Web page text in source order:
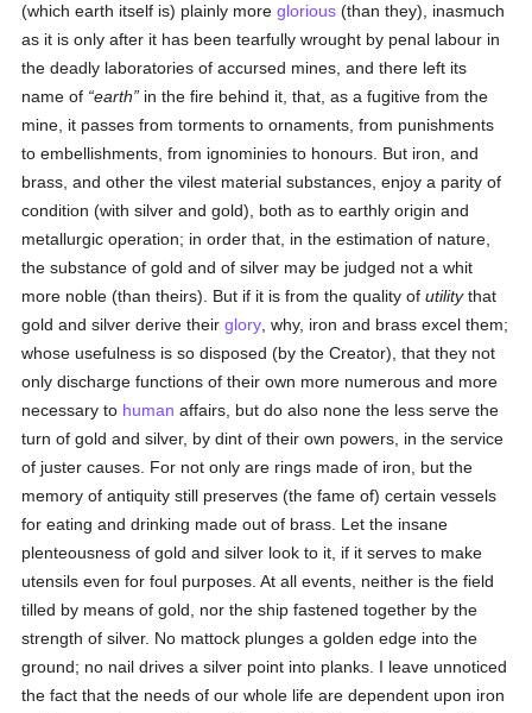
(which earth itself is) plainly moreglorious (than they), inasmuch
as it is only after it has been tearfully wrought by penal labour in
the deadly laboratories of accursed mines, and there left its
name of earth
in the fire behind it, that, as a fugitive from the
mine, it passes from torments to ornaments, from punishments
to embellishments, from ignominies to honours. But iron, and
brass, and other the vilest material substances, enjoy a parity of
condition (with silver and gold), both as to earthly origin and
metallurgic operation; in order that, in the estimation of nature,
the substance of gold and of silver may be judged not a whit
more noble (than theirs). But if it is from the quality ofutilitythat
gold and silver derive theirglory , why, iron and brass excel them;
whose usefulness is so disposed (by the Creator), that they not
only discharge functions of their own more numerous and more
necessary to human affairs, but do also none the less serve the
turn of gold and silver, by dint of their own powers, in the service
of juster causes. For not only are rings made of iron, but the
memory of antiquity still preserves (the fame of) certain vessels
for eating and drinking made out of brass. Let the insane
plenteousness of gold and silver look to it, if it serves to make
utensils even for foul purposes. At all events, neither is the field
tilled by means of gold, nor the ship fastened together by the
strength of silver. No mattock plunges a golden edge into the
ground; no nail drives a silver point into planks. I leave unnoticed
the fact that the needs of our whole life are dependent upon iron